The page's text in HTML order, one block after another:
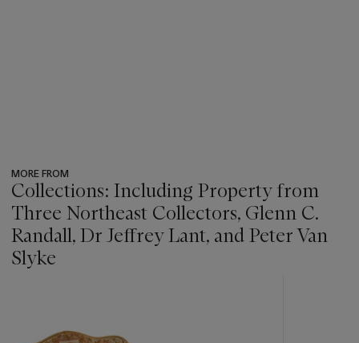
MORE FROM
Collections: Including Property from
Three Northeast Collectors, Glenn C.
Randall, Dr Jeffrey Lant, and Peter Van
Slyke